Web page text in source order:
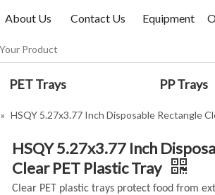
About Us Contact Us Equipment
PET Trays PP Trays
» HSQY 5.27x3.77 Inch Disposable Rectangle
HSQY 5.27x3.77 Inch
Clear PET Plastic Tray
Clear PET plastic trays protect food from